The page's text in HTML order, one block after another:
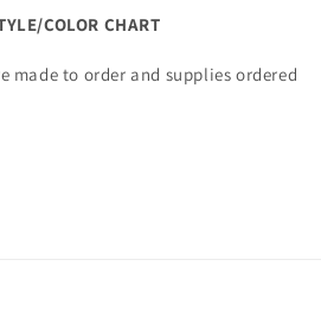
COLOR CHART
made to order and supplies ordered